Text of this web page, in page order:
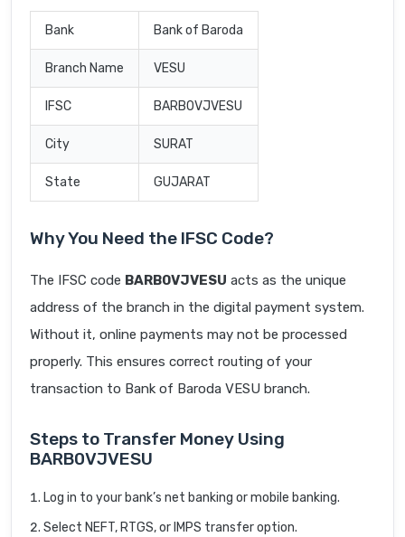
Bank Bank of Baroda
Branch Name VESU
IFSC BARB0VJVESU
City SURAT
State GUJARAT
Why You Need the IFSC Code?
The IFSC code BARB0VJVESU acts as the unique
address of the branch in the digital payment system.
Without it, online payments may not be processed
properly. This ensures correct routing of your
transaction to Bank of Baroda VESU branch.
Steps to Transfer Money Using
BARB0VJVESU
Log in to your bank’s net banking or mobile banking.
Select NEFT, RTGS, or IMPS transfer option.